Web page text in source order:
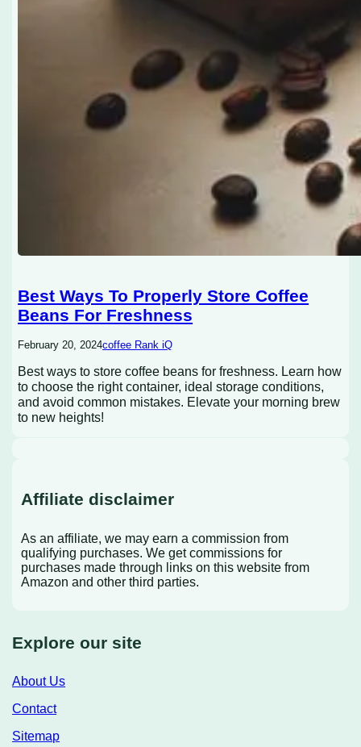
Best Ways To Properly Store Coffee
Beans For Freshness
February 20, 2024coffee Rank iQ
Best ways to store coffee beans for freshness. Learn how
to choose the right container, ideal storage conditions,
and avoid common mistakes. Elevate your morning brew
to new heights!
Affiliate disclaimer
As an affiliate, we may earn a commission from
qualifying purchases. We get commissions for
purchases made through links on this website from
Amazon and other third parties.
Explore our site
About Us
Contact
Sitemap